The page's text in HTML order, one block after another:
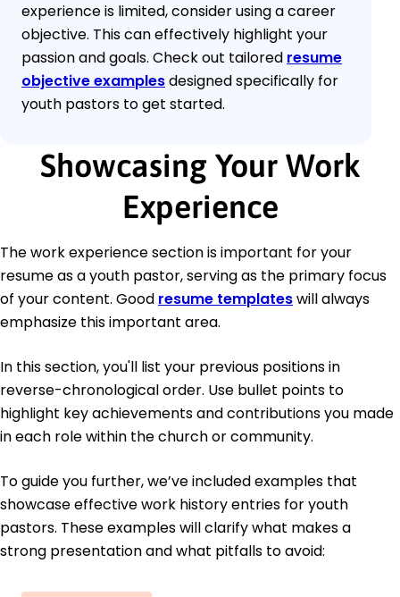
experience is limited, consider using a career
objective. This can effectively highlight your
passion and goals. Check out tailored resume
objective examplesdesigned specifically for
youth pastors to get started.
Showcasing Your Work
Experience
The work experience section is important for your
resume as a youth pastor, serving as the primary focus
of your content. Good resume templateswill always
emphasize this important area.
In this section, you'll list your previous positions in
reverse-chronological order. Use bullet points to
highlight key achievements and contributions you made
in each role within the church or community.
To guide you further, we’ve included examples that
showcase effective work history entries for youth
pastors. These examples will clarify what makes a
strong presentation and what pitfalls to avoid: